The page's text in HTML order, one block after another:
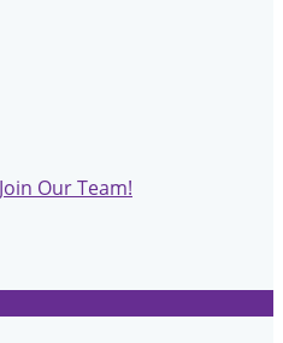
Join Our Team!